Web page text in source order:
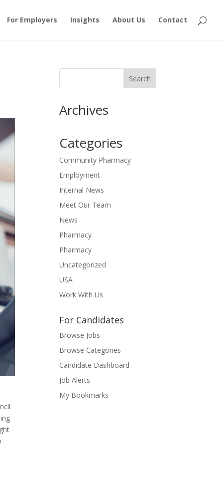
For Employers Insights About Us Contact
Archives
Categories
Community Pharmacy
Employment
Internal News
Meet Our Team
News
Pharmacy
Pharmacy
Uncategorized
USA
Work With Us
For Candidates
Browse Jobs
Browse Categories
Candidate Dashboard
Job Alerts
My Bookmarks